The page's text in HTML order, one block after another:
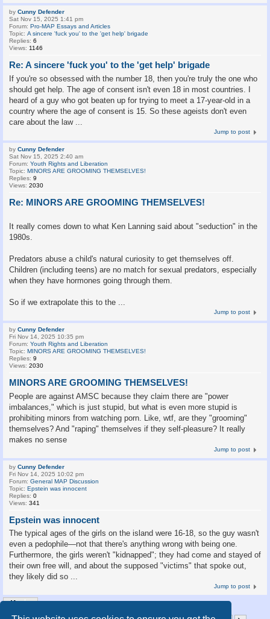
by Cunny Defender
Sat Nov 15, 2025 1:41 pm
Forum: Pro-MAP Essays and Articles
Topic: A sincere 'fuck you' to the 'get help' brigade
Replies: 6
Views: 1146
Re: A sincere 'fuck you' to the 'get help' brigade
If you're so obsessed with the number 18, then you're truly the one who
should get help. The age of consent isn't even 18 in most countries. I
heard of a guy who got beaten up for trying to meet a 17-year-old in a
country where the age of consent is 15. So these ageists don't even
care about the law ...
Jump to post
by Cunny Defender
Sat Nov 15, 2025 2:40 am
Forum: Youth Rights and Liberation
Topic: MINORS ARE GROOMING THEMSELVES!
Replies: 9
Views: 2030
Re: MINORS ARE GROOMING THEMSELVES!
It really comes down to what Ken Lanning said about "seduction" in the
1980s.
Predators abuse a child's natural curiosity to get themselves off.
Children (including teens) are no match for sexual predators, especially
when they have hormones going through them.
So if we extrapolate this to the ...
Jump to post
by Cunny Defender
Fri Nov 14, 2025 10:35 pm
Forum: Youth Rights and Liberation
Topic: MINORS ARE GROOMING THEMSELVES!
Replies: 9
Views: 2030
MINORS ARE GROOMING THEMSELVES!
People are against AMSC because they claim there are "power
imbalances," which is just stupid, but what is even more stupid is
prohibiting minors from watching porn. Like, wtf, are they "grooming"
themselves? And "raping" themselves if they self-pleasure? It really
makes no sense
Jump to post
by Cunny Defender
Fri Nov 14, 2025 10:02 pm
Forum: General MAP Discussion
Topic: Epstein was innocent
Replies: 0
Views: 341
Epstein was innocent
The typical ages of the girls on the island were 16-18, so the guy wasn't
even a pedophile—not that there's anything wrong with being one.
Furthermore, the girls weren't "kidnapped"; they had come and stayed of
their own free will, and about the supposed "victims" that spoke out,
they likely did so ...
Jump to post